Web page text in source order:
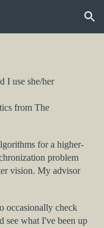
Skip to navigation
I use she/her
from The
for a higher-
problem
vision. My advisor
occasionally check
see what I've been up